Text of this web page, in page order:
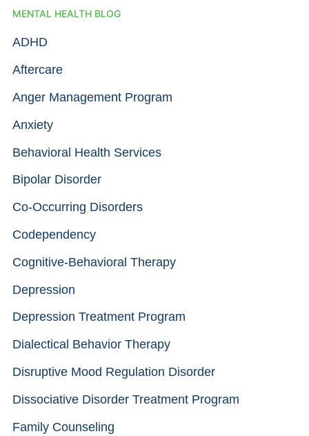
MENTAL HEALTH BLOG
ADHD
Aftercare
Anger Management Program
Anxiety
Behavioral Health Services
Bipolar Disorder
Co-Occurring Disorders
Codependency
Cognitive-Behavioral Therapy
Depression
Depression Treatment Program
Dialectical Behavior Therapy
Disruptive Mood Regulation Disorder
Dissociative Disorder Treatment Program
Family Counseling